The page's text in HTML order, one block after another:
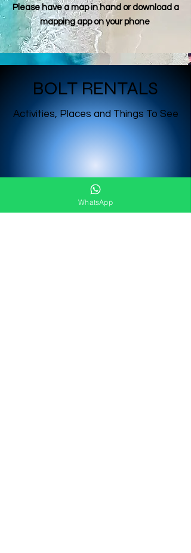
Please have a map in hand or download a
mapping app on your phone
BOLT RENTALS
Activities, Places and Things To See
WhatsApp